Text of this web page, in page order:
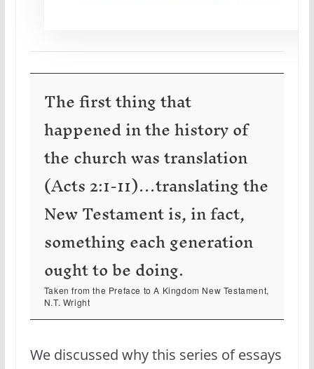
The first thing that
happened in the history of
the church was translation
(Acts 2:1-11)…translating the
New Testament is, in fact,
something each generation
ought to be doing.
Taken from the Preface toA Kingdom New Testament,
N.T. Wright
We discussed why this series of essays